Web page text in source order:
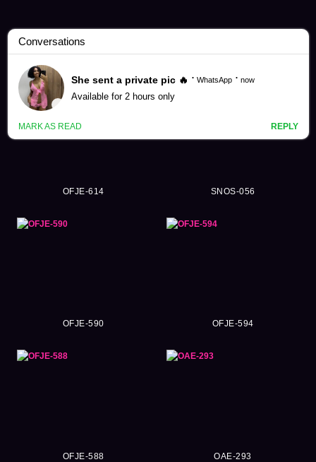
Saika Kawakita Videos (109)
OFJE-614 SNOS-056
OFJE-590 OFJE-594
OFJE-588 OAE-293